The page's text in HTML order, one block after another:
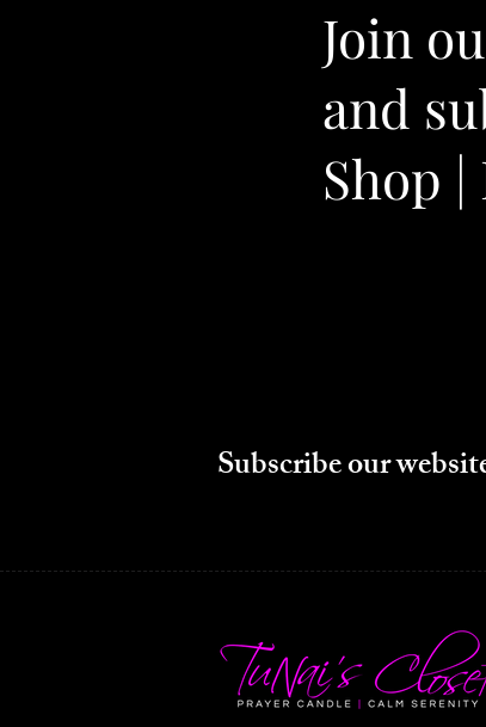
Join
and
Shop |
Subscribe our